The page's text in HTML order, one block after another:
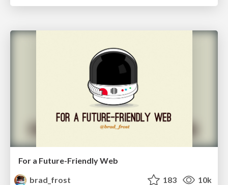
For a Future-Friendly Web
brad_frost
183 10k